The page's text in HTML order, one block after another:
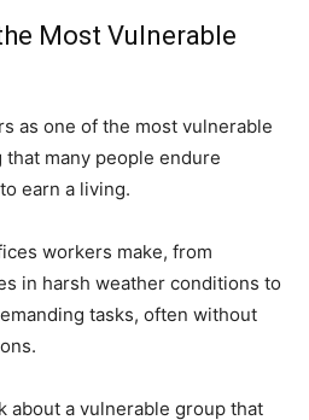
Most Vulnerable
as one of the most vulnerable
many people endure
earn a living.
workers make, from
in harsh weather conditions to
tasks, often without
about a vulnerable group that